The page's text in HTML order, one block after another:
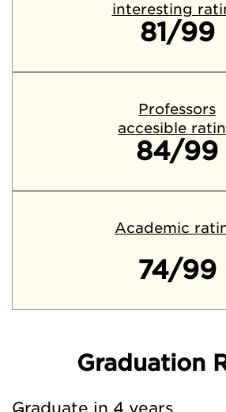
interesting
81/99
Professors
accesible
84/99
Academic
74/99
Graduation
Graduate in 4 years